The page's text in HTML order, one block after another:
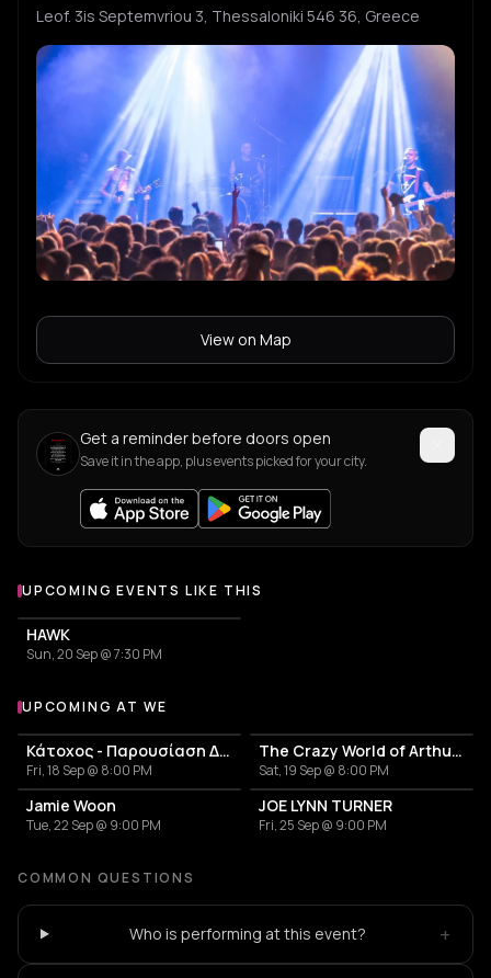
Leof. 3is Septemvriou 3, Thessaloniki 546 36, Greece
View on Map
Get a reminder before doors open
Save it in the app, plus events picked for your city.
UPCOMING EVENTS LIKE THIS
HAWK
Sun, 20 Sep @ 7:30 PM
More events at WE
UPCOMING AT WE
Κάτοχος - Παρουσίαση Δίσκου 'Κουκουβάγιες'
Fri, 18 Sep @ 8:00 PM
The Crazy World of Arthur Brown
Sat, 19 Sep @ 8:00 PM
Jamie Woon
Tue, 22 Sep @ 9:00 PM
JOE LYNN TURNER
Fri, 25 Sep @ 9:00 PM
COMMON QUESTIONS
Who is performing at this event? +